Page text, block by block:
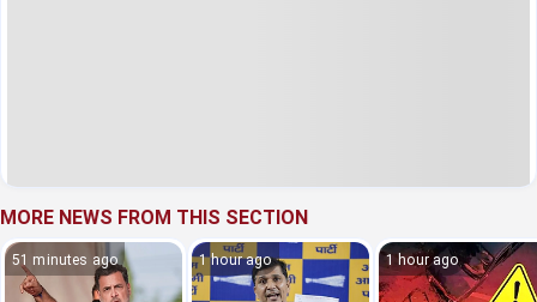
MORE NEWS FROM THIS SECTION
51 minutes ago 1 hour ago 1 hour ago